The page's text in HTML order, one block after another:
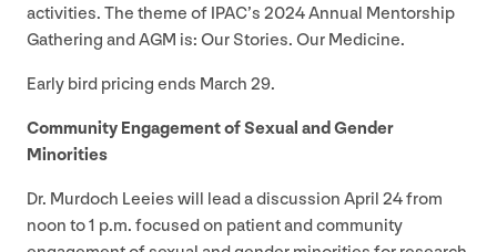
activities. The theme of IPAC’s 2024Annual Mentorship
Gathering andAGM is: Our Stories. Our Medicine.
Early bird pricing ends March 29.
Community Engagement of Sexual and Gender
Minorities
Dr. Murdoch Leeies will lead a discussion April 24from
noon to1 p.m. focused on patient and community